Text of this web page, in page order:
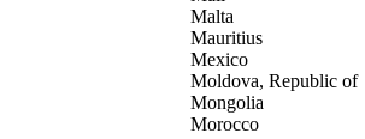
Malta
Mauritius
Mexico
Moldova, Republic of
Mongolia
Morocco